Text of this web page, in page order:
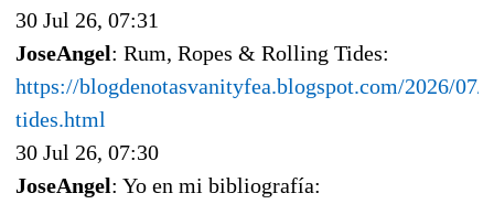
30 Jul 26, 07:31
JoseAngel: Rum, Ropes & Rolling Tides:
https://blogdenotasvanityfea.blogspot.com/2026/
tides.html
30 Jul 26, 07:30
JoseAngel: Yo en mi bibliografía: